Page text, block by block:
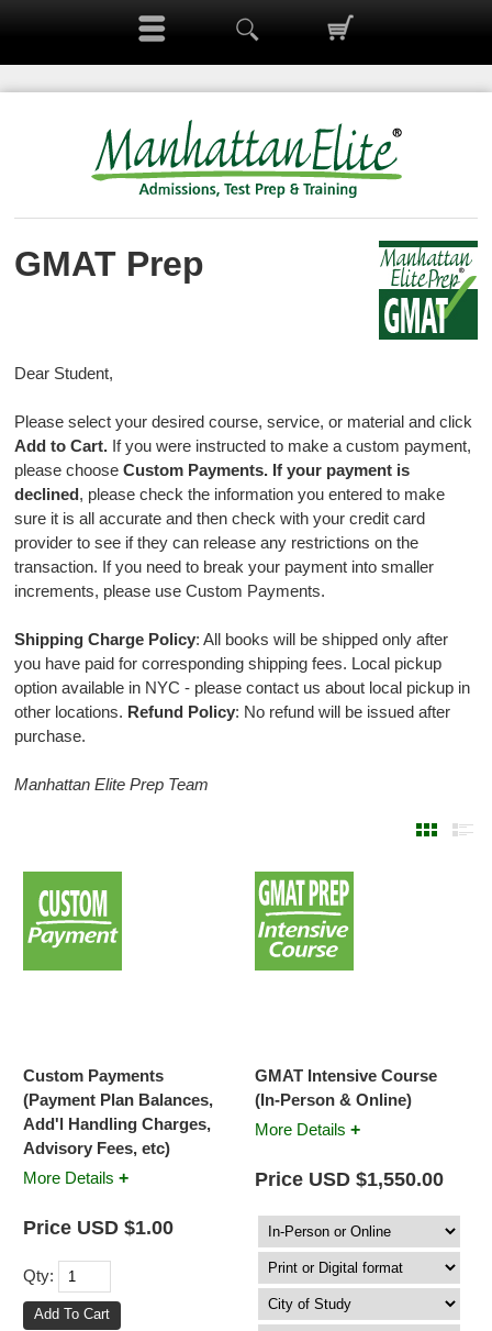
GMAT Prep
Dear Student,
Please select your desired course, service, or material and click
Add to Cart. If you were instructed to make a custom payment,
please chooseCustom Payments. If your payment is
declined , please check the information you entered to make
sure it is all accurate and then check with your credit card
provider to see if they can release any restrictions on the
transaction. If you need to break your payment into smaller
increments, please use Custom Payments.
Shipping Charge Policy: All books will be shipped only after
you have paid for corresponding shipping fees. Local pickup
option available in NYC - please contact us about local pickup in
other locations. Refund Policy: No refund will be issued after
purchase.
Manhattan Elite Prep Team
Custom Payments
(Payment Plan Balances,
Add'l Handling Charges,
Advisory Fees, etc)
More Details +
Price USD $1.00
Qty:
GMAT Intensive Course
(In-Person & Online)
More Details +
Price USD $1,550.00